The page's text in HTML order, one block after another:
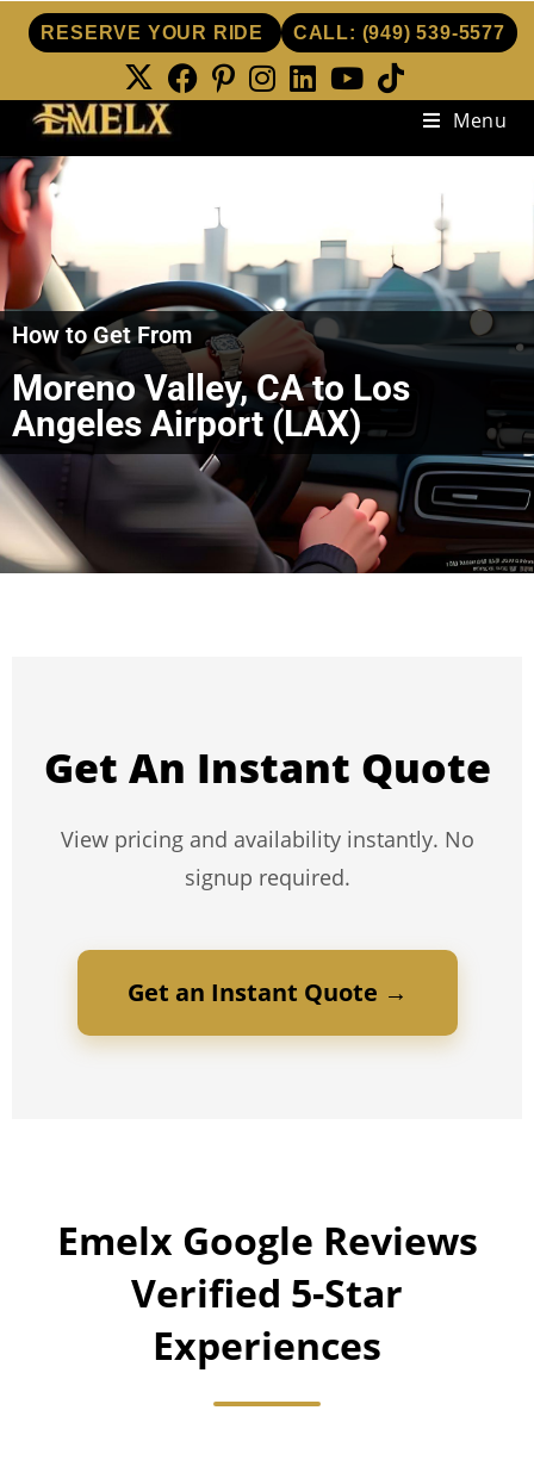
RESERVE YOUR RIDE CALL: (949) 539-5577
Menu
How to Get From
Moreno Valley, CA to Los
Angeles Airport (LAX)
Get An Instant Quote
View pricing and availability instantly. No
signup required.
Get an Instant Quote →
Emelx Google Reviews
Verified 5-Star
Experiences